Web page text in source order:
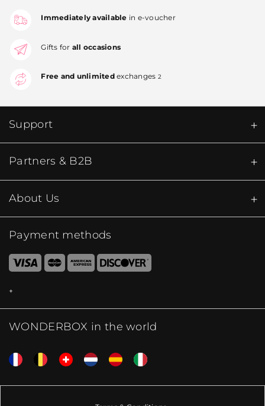
Immediately available in e-voucher
Gifts for all occasions
Free and unlimitedexchanges 2
Support
Partners & B2B
About Us
Payment methods
WONDERBOX in the world